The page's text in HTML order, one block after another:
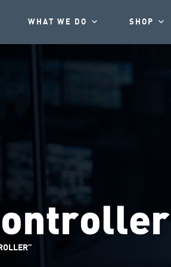
WHAT WE DO SHOP